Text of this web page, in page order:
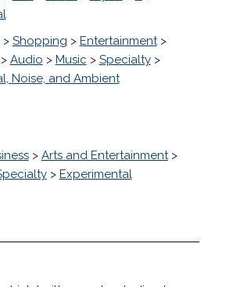
> Shopping > Entertainment>
Audio > Music > Specialty>
Noise, and Ambient
> Arts and Entertainment>
> Experimental